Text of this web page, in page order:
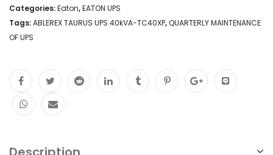
Categories:Eaton,EATON UPS
Tags:ABLEREX TAURUS UPS 40kVA-TC40XP,QUARTERLY MAINTENANCE
OF UPS